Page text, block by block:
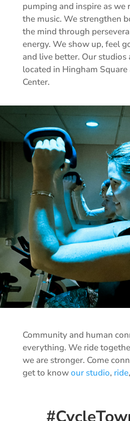
pumping and inspire as we
the music. We strengthen
the mind through
energy. We show up, feel
and live better. Our
located in Hingham
Center.
Community and human
everything. We ride
we are stronger. Come
get to knowour studio, ride